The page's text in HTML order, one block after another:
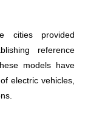
cities provided
reference
models have
electric vehicles,